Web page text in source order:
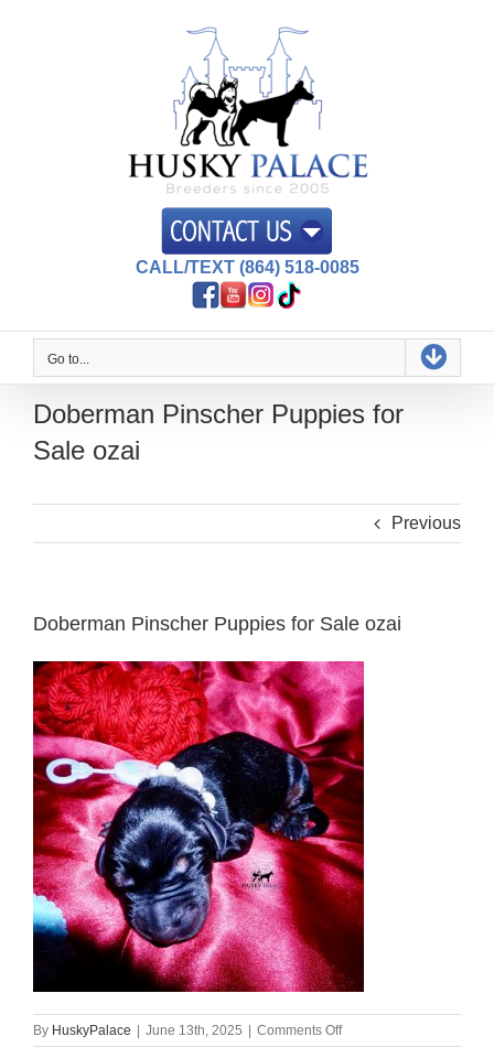
CALL/TEXT (864) 518-0085
Go to...
Doberman Pinscher Puppies for
Sale ozai
Previous
Doberman Pinscher Puppies for Sale ozai
By HuskyPalace | June 13th, 2025 | Comments Offon
Doberman